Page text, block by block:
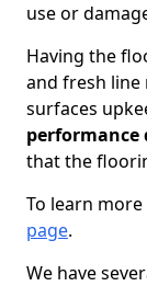
use or
Having the
and fresh
surfaces
performance
that the
To learn
page.
We have